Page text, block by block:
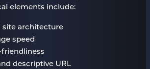
elements include:
site architecture
speed
descriptive URL